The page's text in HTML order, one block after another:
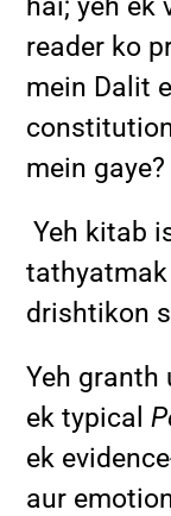
reader ko
mein Dalit
mein gaye?
Yeh kitab
drishtikon
Yeh granth
ek typical
ek
aur